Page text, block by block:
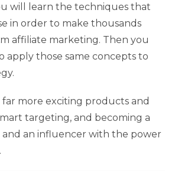
will learn the techniques that
in order to make thousands
affiliate marketing. Then you
apply those same concepts to
far more exciting products and
targeting, and becoming a
an influencer with the power